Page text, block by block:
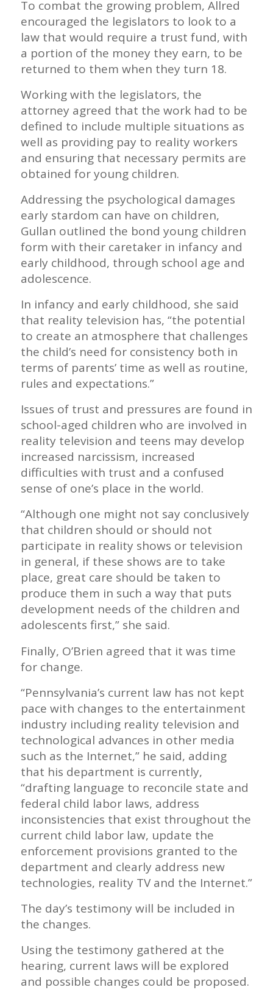
To combat the growing problem, Allred
encouraged the legislators to look to a
law that would require a trust fund, with
a portion of the money they earn, to be
returned to them when they turn 18.
Working with the legislators, the
attorney agreed that the work had to be
defined to include multiple situations as
well as providing pay to reality workers
and ensuring that necessary permits are
obtained for young children.
Addressing the psychological damages
early stardom can have on children,
Gullan outlined the bond young children
form with their caretaker in infancy and
early childhood, through school age and
adolescence.
In infancy and early childhood, she said
that reality television has, “the potential
to create an atmosphere that challenges
the child’s need for consistency both in
terms of parents’ time as well as routine,
rules and expectations.”
Issues of trust and pressures are found in
school-aged children who are involved in
reality television and teens may develop
increased narcissism, increased
difficulties with trust and a confused
sense of one’s place in the world.
“Although one might not say conclusively
that children should or should not
participate in reality shows or television
in general, if these shows are to take
place, great care should be taken to
produce them in such a way that puts
development needs of the children and
adolescents first,” she said.
Finally, O’Brien agreed that it was time
for change.
“Pennsylvania’s current law has not kept
pace with changes to the entertainment
industry including reality television and
technological advances in other media
such as the Internet,” he said, adding
that his department is currently,
“drafting language to reconcile state and
federal child labor laws, address
inconsistencies that exist throughout the
current child labor law, update the
enforcement provisions granted to the
department and clearly address new
technologies, reality TV and the Internet.”
The day’s testimony will be included in
the changes.
Using the testimony gathered at the
hearing, current laws will be explored
and possible changes could be proposed.